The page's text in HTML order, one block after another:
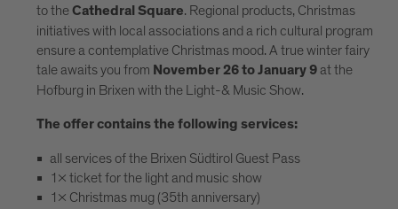
to theCathedral Square. Regional products, Christmas
initiatives with local associations and a rich cultural program
ensure a contemplative Christmas mood. A true winter fairy
tale awaits you from November 26 to January 9 at the
Hofburg in Brixen with the Light-& Music Show.
The offer contains the following services:
all services of the Brixen Südtirol Guest Pass
1x ticket for the light and music show
1x Christmas mug (35th anniversary)